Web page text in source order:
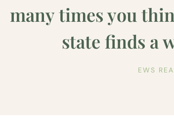
many times you
state finds a
EWS